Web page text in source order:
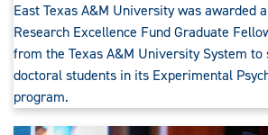
East Texas A&M University was awarded
Research Excellence Fund Graduate
from the Texas A&M University System to
doctoral students in its Experimental
program.